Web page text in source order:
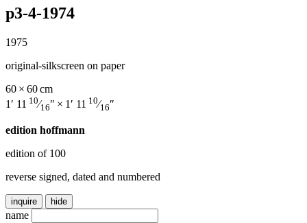
p3-4-1974
1975
original-silkscreen on paper
60 × 60 cm
1′ 11 10⁄16″ × 1′ 11 10⁄16″
edition hoffmann
edition of 100
reverse signed, dated and numbered
inquire hide
name